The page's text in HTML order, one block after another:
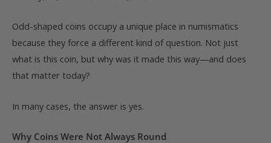
Odd-shaped coins occupy a unique place in numismatics
because they force a different kind of question. Not just
what is this coin, but why was it made this way—and does
that matter today?
In many cases, the answer is yes.
Why Coins Were Not Always Round